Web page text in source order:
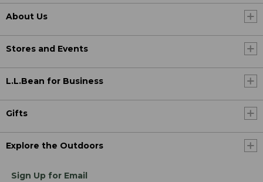
About Us
Stores and Events
L.L.Bean for Business
Gifts
Explore the Outdoors
Sign Up for Email